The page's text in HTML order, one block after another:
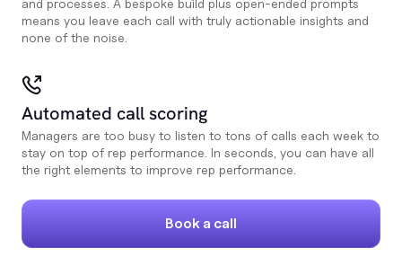
and processes. A bespoke build plus open-ended prompts
means you leave each call with truly actionable insights and
none of the noise.
Automated call scoring
Managers are too busy to listen to tons of calls each week to
stay on top of rep performance. In seconds, you can have all
the right elements to improve rep performance.
Book a call